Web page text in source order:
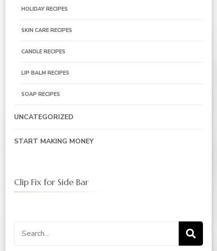
HOLIDAY RECIPES
SKIN CARE RECIPES
CANDLE RECIPES
LIP BALM RECIPES
SOAP RECIPES
UNCATEGORIZED
START MAKING MONEY
Clip Fix for Side Bar
Search
for: